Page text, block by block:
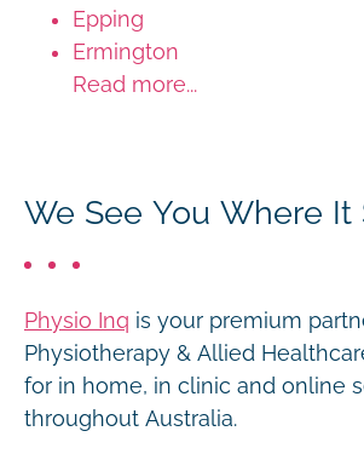
Epping
Ermington
Read more...
We See You Where It
Physio Inq is your premium
Physiotherapy & Allied
for in home, in clinic and online
throughout Australia.